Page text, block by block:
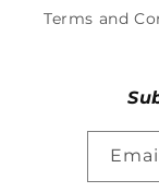
Terms and
Email